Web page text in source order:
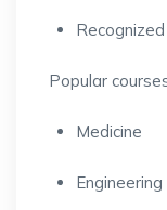
Popular
Medicine
Engineering